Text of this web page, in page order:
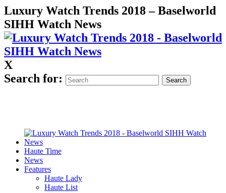
Luxury Watch Trends 2018 – Baselworld
SIHH Watch News
X
Search for:
Haute Time
News
Features
Haute Lady
Haute List